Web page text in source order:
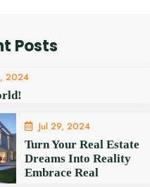
Posts
2024
Jul 29, 2024
Turn Your Real Estate
Dreams Into Reality
Embrace Real